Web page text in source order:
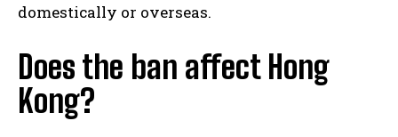
domestically or overseas.
Does the ban affect Hong
Kong?